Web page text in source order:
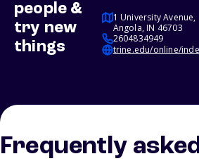
people &
try new
things
1 University Avenue,
Angola, IN 46703
2604834949
trine.edu/online/
Frequently